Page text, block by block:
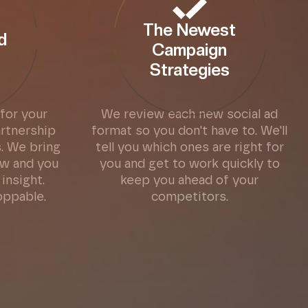
your
We bring
and you
The Newest
Campaign
Strategies
We review each new social ad
format so you don't have to. We'll
tell you which ones are right for
you and get to work quickly to
keep you ahead of your
competitors.